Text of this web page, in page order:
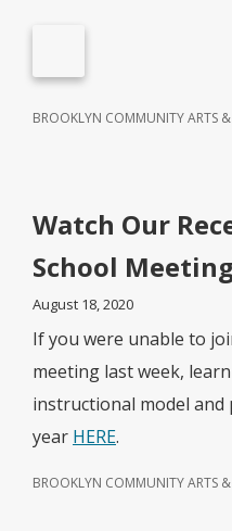
BROOKLYN COMMUNITY ARTS
Watch Our
School
August 18, 2020
If you were unable to
meeting last week,
instructional model and
year HERE.
BROOKLYN COMMUNITY ARTS